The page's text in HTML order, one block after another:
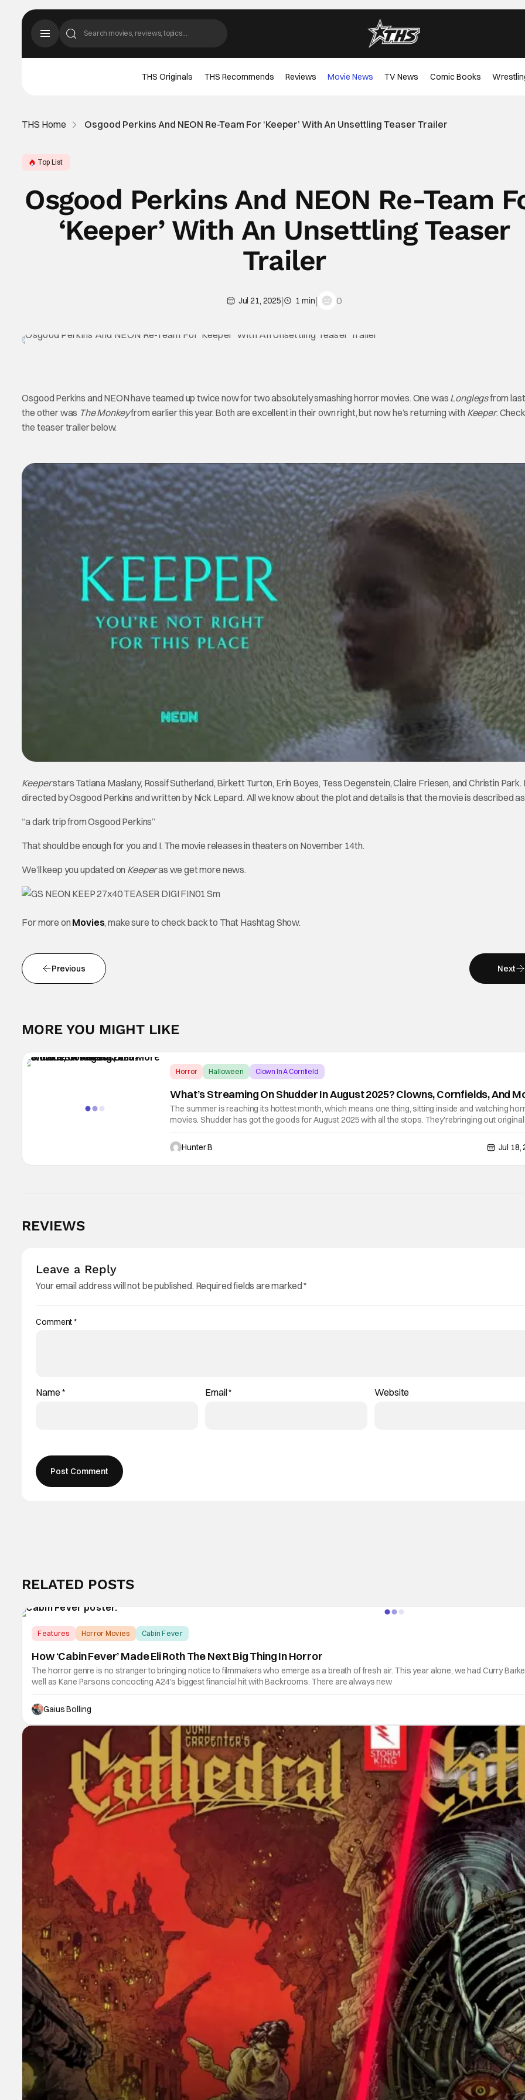
THS Originals THS Recommends Reviews Movie News TV News Comic Books
THS Home Osgood Perkins And NEON Re-Team For ‘Keeper’ With An Unsettling Teaser Trailer
Top List
Osgood Perkins And NEON Re-Team
‘Keeper’ With An Unsettling Teaser
Trailer
Jul 21, 2025| 1 min| 0
Osgood Perkins and NEON have teamed up twice now for two absolutely smashing horror movies. One was Longlegsfrom
the other was The Monkeyfrom earlier this year. Both are excellent in their own right, but now he’s returning with Keeper.
the teaser trailer below.
Keeperstars Tatiana Maslany, Rossif Sutherland, Birkett Turton, Erin Boyes, Tess Degenstein, Claire Friesen, and Christin Park.
directed by Osgood Perkins and written by Nick Lepard. All we know about the plot and details is that the movie is described
“a dark trip from Osgood Perkins”
That should be enough for you and I. The movie releases in theaters on November 14th.
We’ll keep you updated on Keeperas we get more news.
For more on Movies, make sure to check back to That Hashtag Show.
Previous Next
MORE YOU MIGHT LIKE
Horror Halloween Clown In A Cornfield
What’s Streaming On Shudder In August 2025? Clowns, Cornfields, And
The summer is reaching its hottest month, which means one thing, sitting inside and watching
movies. Shudder has got the goods for August 2025 with all the stops. They'rebringing out
legacy content, and lots of clowns. Check out everything that's hitting the platform for the month
Hunter B
Jul 18,
REVIEWS
Leave a Reply
Your email address will not be published. Required fields are marked*
Comment*
Name * Email* Website
RELATED POSTS
Features Horror Movies Cabin Fever
How ‘Cabin Fever’ Made Eli Roth The Next Big Thing In Horror
The horror genre is no stranger to bringing notice to filmmakers who emerge as a breath of fresh air. This year alone, we had Curry
well as Kane Parsons concocting A24's biggest financial hit with Backrooms. There are always new
Gaius Bolling